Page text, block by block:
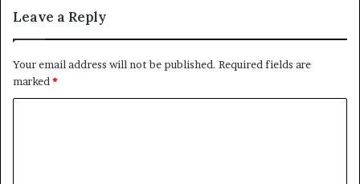
Leave a Reply
Your email address will not be published. Required fields are
marked*